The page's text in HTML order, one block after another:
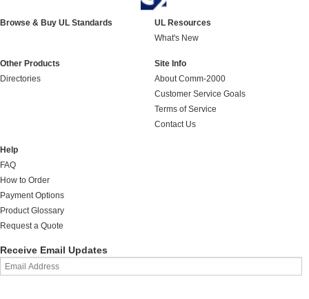
Browse & Buy UL Standards
UL Resources
What's New
Other Products
Directories
Site Info
About Comm-2000
Customer Service Goals
Terms of Service
Contact Us
Help
FAQ
How to Order
Payment Options
Product Glossary
Request a Quote
Receive Email Updates